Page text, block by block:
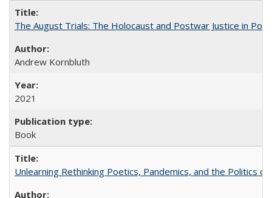
The August Trials: The Holocaust and Postwar Justice in
Andrew Kornbluth
2021
Book
Unlearning Rethinking Poetics, Pandemics, and the Politics